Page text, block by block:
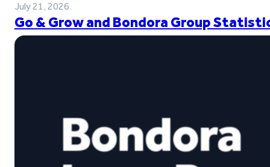
July 21, 2026
Go & Grow and Bondora Group